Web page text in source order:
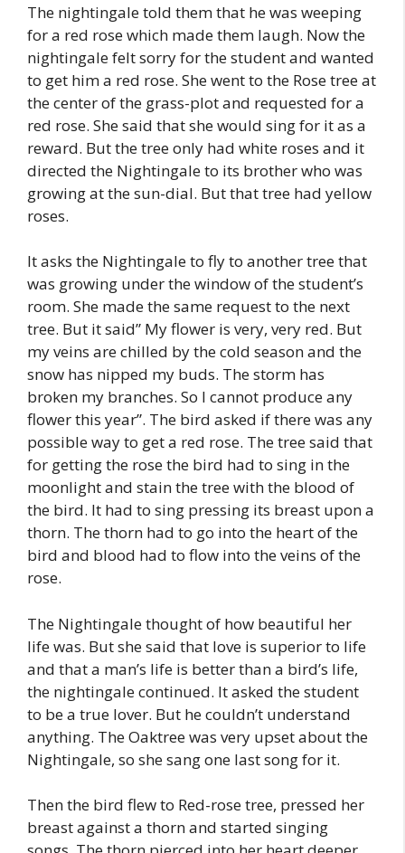
The nightingale told them that he was weeping
for a red rose which made them laugh. Now the
nightingale felt sorry for the student and wanted
to get him a red rose. She went to the Rose tree at
the center of the grass-plot and requested for a
red rose. She said that she would sing for it as a
reward. But the tree only had white roses and it
directed the Nightingale to its brother who was
growing at the sun-dial. But that tree had yellow
roses.
It asks the Nightingale to fly to another tree that
was growing under the window of the student’s
room. She made the same request to the next
tree. But it said” My flower is very, very red. But
my veins are chilled by the cold season and the
snow has nipped my buds. The storm has
broken my branches. So I cannot produce any
flower this year”. The bird asked if there was any
possible way to get a red rose. The tree said that
for getting the rose the bird had to sing in the
moonlight and stain the tree with the blood of
the bird. It had to sing pressing its breast upon a
thorn. The thorn had to go into the heart of the
bird and blood had to flow into the veins of the
rose.
The Nightingale thought of how beautiful her
life was. But she said that love is superior to life
and that a man’s life is better than a bird’s life,
the nightingale continued. It asked the student
to be a true lover. But he couldn’t understand
anything. The Oaktree was very upset about the
Nightingale, so she sang one last song for it.
Then the bird flew to Red-rose tree, pressed her
breast against a thorn and started singing